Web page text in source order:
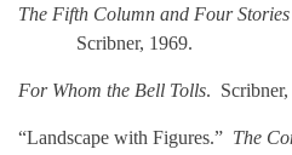
The Fifth Column and Four
Scribner, 1969.
For Whom the Bell Tolls. Scribner,
“Landscape with Figures.” The